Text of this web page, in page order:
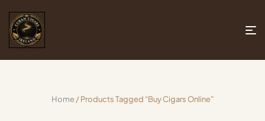
Home/ Products Tagged “buy Cigars Online”